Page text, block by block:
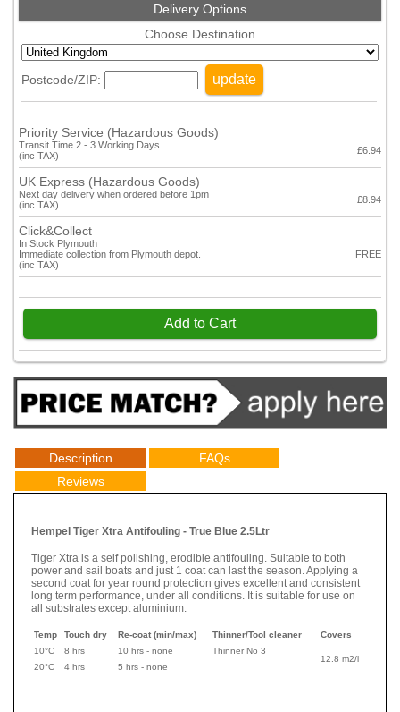
Delivery Options
Choose Destination
Postcode/ZIP: update
Priority Service (Hazardous Goods)
Transit Time 2 - 3 Working Days.
(inc TAX)
£6.94
UK Express (Hazardous Goods)
Next day delivery when ordered before 1pm
(inc TAX)
£8.94
Click&Collect
In Stock Plymouth
Immediate collection from Plymouth depot.
(inc TAX)
FREE
Add to Cart
Description
FAQs
Reviews
Hempel Tiger Xtra Antifouling - True Blue 2.5Ltr
Tiger Xtra is a self polishing, erodible antifouling. Suitable to both
power and sail boats and just 1 coat can last the season. Applying a
second coat for year round protection gives excellent and consistent
long term performance, under all conditions. It is suitable for use on
all substrates except aluminium.
Temp Touch dry Re-coat (min/max) Thinner/Tool cleaner
Covers
10°C
8 hrs 10 hrs - none
Thinner No 3
12.8 m2/l
20°C
4 hrs 5 hrs - none